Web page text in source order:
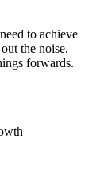
to achieve
the noise,
forwards.